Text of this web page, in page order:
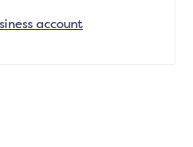
account